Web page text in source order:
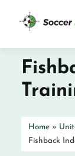
Home »
Fishback